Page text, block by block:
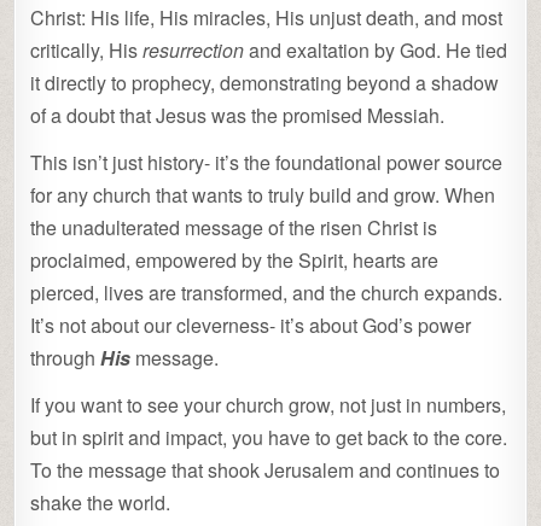
Christ: His life, His miracles, His unjust death, and most
critically, Hisresurrectionand exaltation by God. He tied
it directly to prophecy, demonstrating beyond a shadow
of a doubt that Jesus was the promised Messiah.
This isn’t just history- it’s the foundational power source
for any church that wants to truly build and grow. When
the unadulterated message of the risen Christ is
proclaimed, empowered by the Spirit, hearts are
pierced, lives are transformed, and the church expands.
It’s not about our cleverness- it’s about God’s power
throughHis message.
If you want to see your church grow, not just in numbers,
but in spirit and impact, you have to get back to the core.
To the message that shook Jerusalem and continues to
shake the world.